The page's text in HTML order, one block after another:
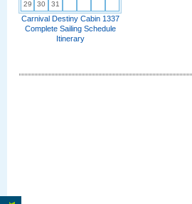
29
30 31
Carnival Destiny Cabin 1337
Complete Sailing Schedule
Itinerary